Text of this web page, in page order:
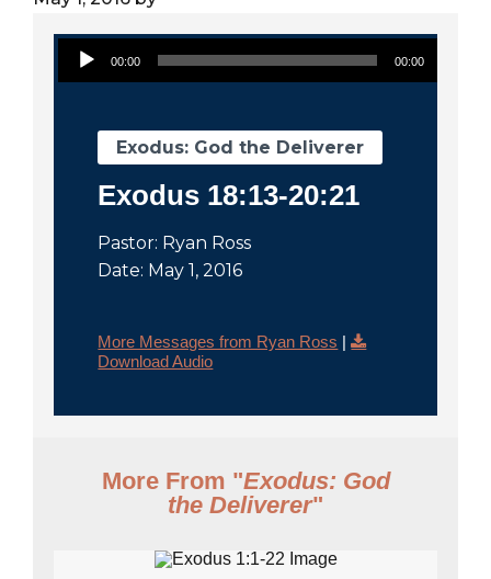
Audio Player
00:00 00:00
Exodus: God the Deliverer
Exodus 18:13-20:21
Pastor: Ryan Ross
Date: May 1, 2016
More Messages from Ryan Ross |
Download Audio
More From "Exodus: God
the Deliverer"